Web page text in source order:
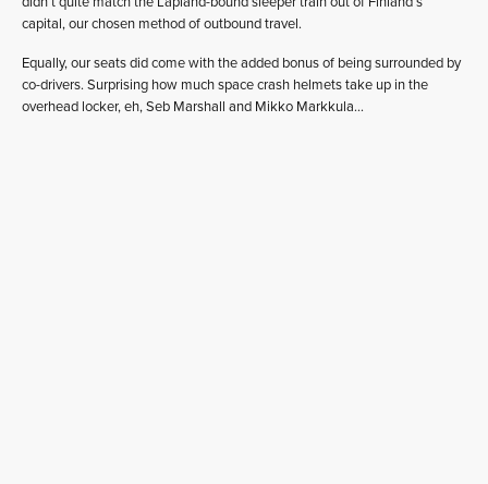
capital, our chosen method of outbound travel.
Equally, our seats did come with the added bonus of being surrounded by
co-drivers. Surprising how much space crash helmets take up in the
overhead locker, eh, Seb Marshall and Mikko Markkula…